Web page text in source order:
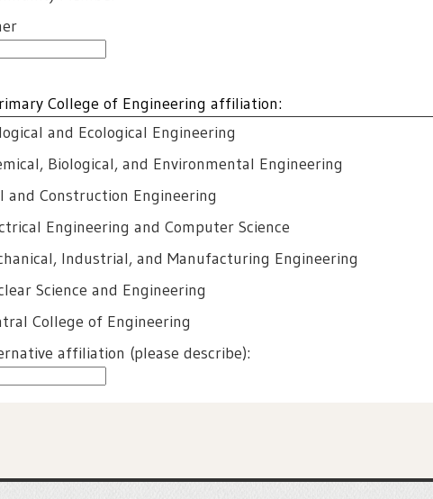
College of Engineering affiliation:
and Ecological Engineering
Biological, and Environmental Engineering
and Construction Engineering
Engineering and Computer Science
Industrial, and Manufacturing Engineering
Science and Engineering
College of Engineering
affiliation (please describe):